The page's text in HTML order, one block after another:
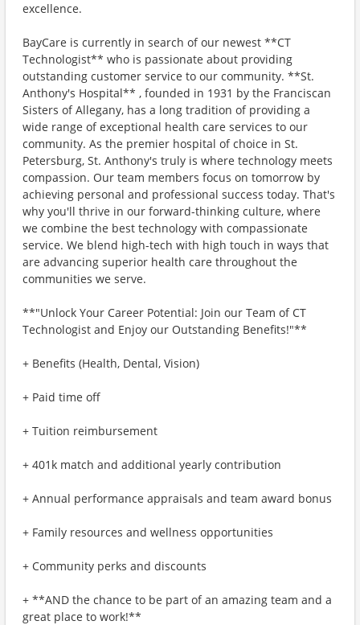
excellence.
BayCare is currently in search of our newest **CT
Technologist** who is passionate about providing
outstanding customer service to our community. **St.
Anthony's Hospital** , founded in 1931 by the Franciscan
Sisters of Allegany, has a long tradition of providing a
wide range of exceptional health care services to our
community. As the premier hospital of choice in St.
Petersburg, St. Anthony's truly is where technology meets
compassion. Our team members focus on tomorrow by
achieving personal and professional success today. That's
why you'll thrive in our forward-thinking culture, where
we combine the best technology with compassionate
service. We blend high-tech with high touch in ways that
are advancing superior health care throughout the
communities we serve.
**"Unlock Your Career Potential: Join our Team of CT
Technologist and Enjoy our Outstanding Benefits!"**
+ Benefits (Health, Dental, Vision)
+ Paid time off
+ Tuition reimbursement
+ 401k match and additional yearly contribution
+ Annual performance appraisals and team award bonus
+ Family resources and wellness opportunities
+ Community perks and discounts
+ **AND the chance to be part of an amazing team and a
great place to work!**